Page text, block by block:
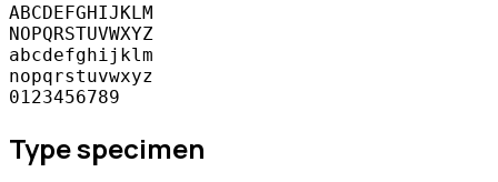
ABCDEFGHIJKLM
NOPQRSTUVWXYZ
abcdefghijklm
nopqrstuvwxyz
0123456789
Type specimen